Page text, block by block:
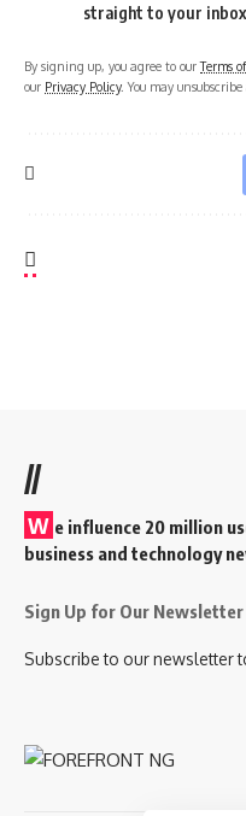
straight to your
By signing up, you agree to ourTerms
our Privacy Policy. You may
//
W e influence 20 million
business and technology
Sign Up for Our Newsletter
Subscribe to our newsletter